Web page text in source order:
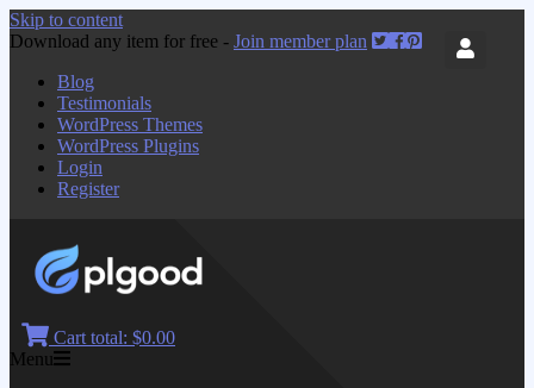
Skip to content
Download any item for free - Join member plan
Blog
Testimonials
WordPress Themes
WordPress Plugins
Login
Register
Cart total: $0.00
Menu